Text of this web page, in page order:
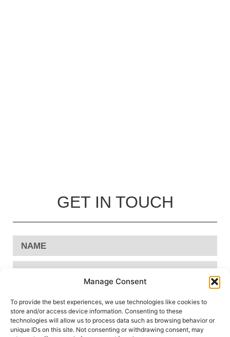
Manage Consent
To provide the best experiences, we use technologies like cookies to
store and/or access device information. Consenting to these
technologies will allow us to process data such as browsing behavior or
unique IDs on this site. Not consenting or withdrawing consent, may
GET IN TOUCH